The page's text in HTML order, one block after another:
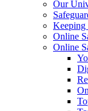
Our
Keeping
Online
Online